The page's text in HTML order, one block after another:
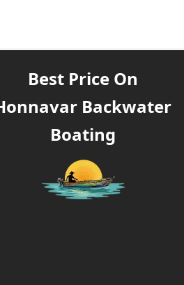
Best Price On
Backwater
Boating